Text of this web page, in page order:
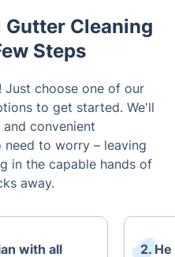
Cleaning
Steps
Just choose one of our
to get started. We'll
convenient
to worry – leaving
in the capable hands of
away.
with all 2.